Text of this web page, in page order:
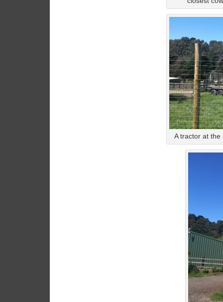
A tractor at the